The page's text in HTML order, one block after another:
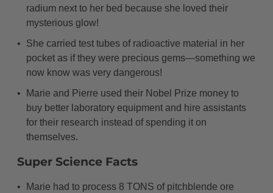
radium next to her bed because she loved their
mysterious glow!
She carried test tubes of radioactive material in her
pocket as if they were precious gems—something we
now know was very dangerous!
Marie and Pierre used their Nobel Prize money to
buy better laboratory equipment and hire assistants
for their research instead of spending it on
themselves.
Super Science Facts
Marie had to process 8 TONS of pitchblende ore